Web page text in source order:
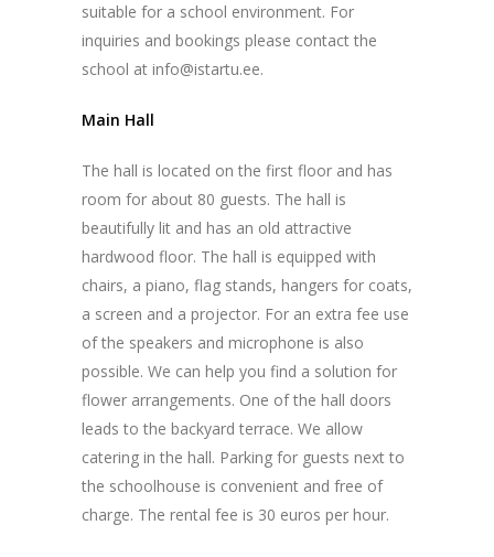
suitable for a school environment. For
inquiries and bookings please contact the
school at info@istartu.ee.
Main Hall
The hall is located on the first floor and has
room for about 80 guests. The hall is
beautifully lit and has an old attractive
hardwood floor. The hall is equipped with
chairs, a piano, flag stands, hangers for coats,
a screen and a projector. For an extra fee use
of the speakers and microphone is also
possible. We can help you find a solution for
flower arrangements. One of the hall doors
leads to the backyard terrace. We allow
catering in the hall. Parking for guests next to
the schoolhouse is convenient and free of
charge. The rental fee is 30 euros per hour.